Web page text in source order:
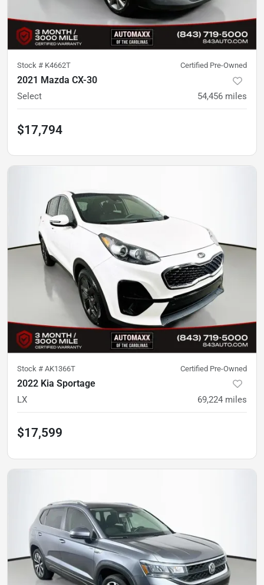
Stock # K4662T Certified Pre-Owned
2021 Mazda CX-30
Select 54,456 miles
$17,794
Stock # AK1366T Certified Pre-Owned
2022 Kia Sportage
LX 69,224 miles
$17,599